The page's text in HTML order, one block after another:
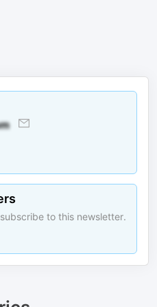
to this newsletter.